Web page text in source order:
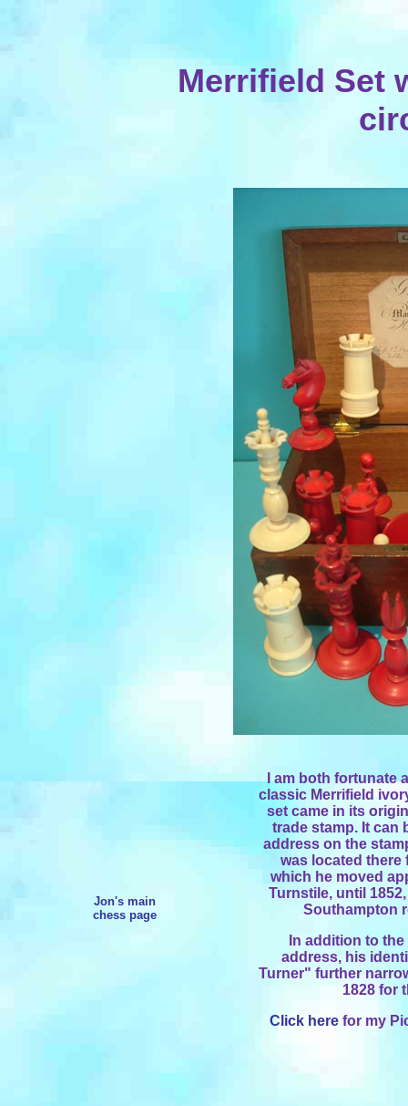
Merrifield Set
Jon's main
chess page
I am both fortunate
classic Merrifield
set came in its
trade stamp. It can
address on the
was located there
which he moved
Turnstile, until
Southampton
In addition to
address, his
Turner" further
1828 for
Click here for my